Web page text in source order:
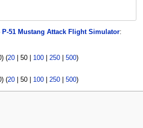
P-51 Mustang Attack Flight Simulator:
) (20| 50| 100| 250| 500)
) (20| 50| 100| 250| 500)